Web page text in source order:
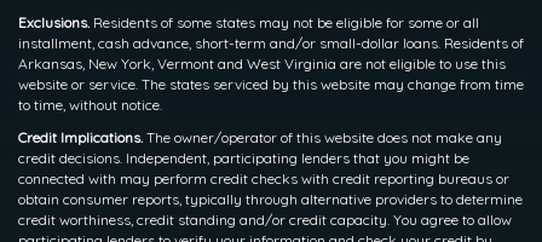
Exclusions. Residents of some states may not be eligible for some or all
installment, cash advance, short-term and/or small-dollar loans. Residents of
Arkansas, New York, Vermont and West Virginia are not eligible to use this
website or service. The states serviced by this website may change from time
to time, without notice.
Credit Implications. The owner/operator of this website does not make any
credit decisions. Independent, participating lenders that you might be
connected with may perform credit checks with credit reporting bureaus or
obtain consumer reports, typically through alternative providers to determine
credit worthiness, credit standing and/or credit capacity. You agree to allow